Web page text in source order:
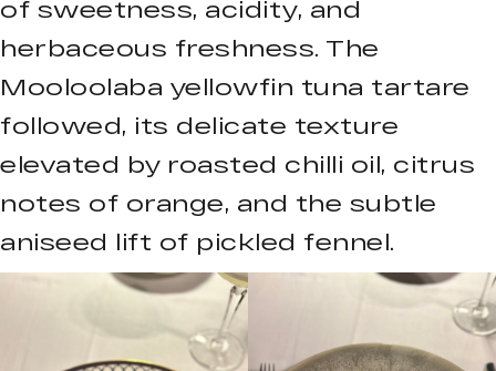
of sweetness, acidity, and
herbaceous freshness. The
Mooloolaba yellowfin tuna tartare
followed, its delicate texture
elevated by roasted chilli oil, citrus
notes of orange, and the subtle
aniseed lift of pickled fennel.